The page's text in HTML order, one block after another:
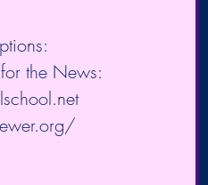
the News:
​